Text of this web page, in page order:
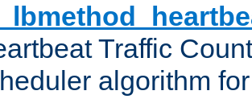
Traffic
algorithm for